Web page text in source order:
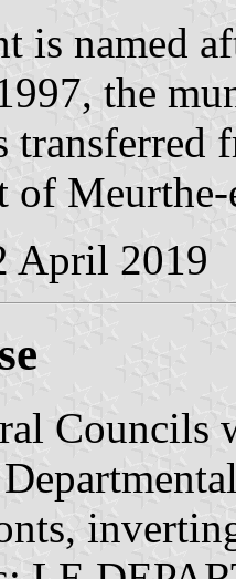
is named
the
transferred
of
April 2019
Councils